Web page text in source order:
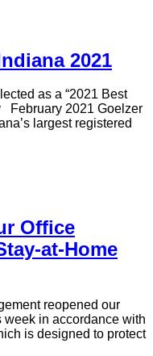
2021
as a “2021 Best
February 2021 Goelzer
largest registered
Office
at-Home
reopened our
in accordance with
is designed to protect